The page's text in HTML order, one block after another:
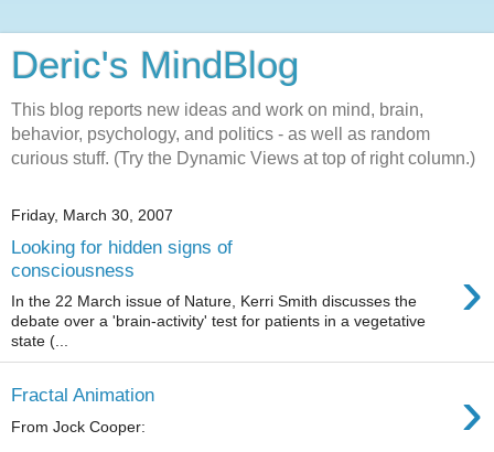
Deric's MindBlog
This blog reports new ideas and work on mind, brain,
behavior, psychology, and politics - as well as random
curious stuff. (Try the Dynamic Views at top of right column.)
Friday, March 30, 2007
Looking for hidden signs of
consciousness
›
In the 22 March issue of Nature, Kerri Smith discusses the
debate over a 'brain-activity' test for patients in a vegetative
state (...
Fractal Animation ›
From Jock Cooper: